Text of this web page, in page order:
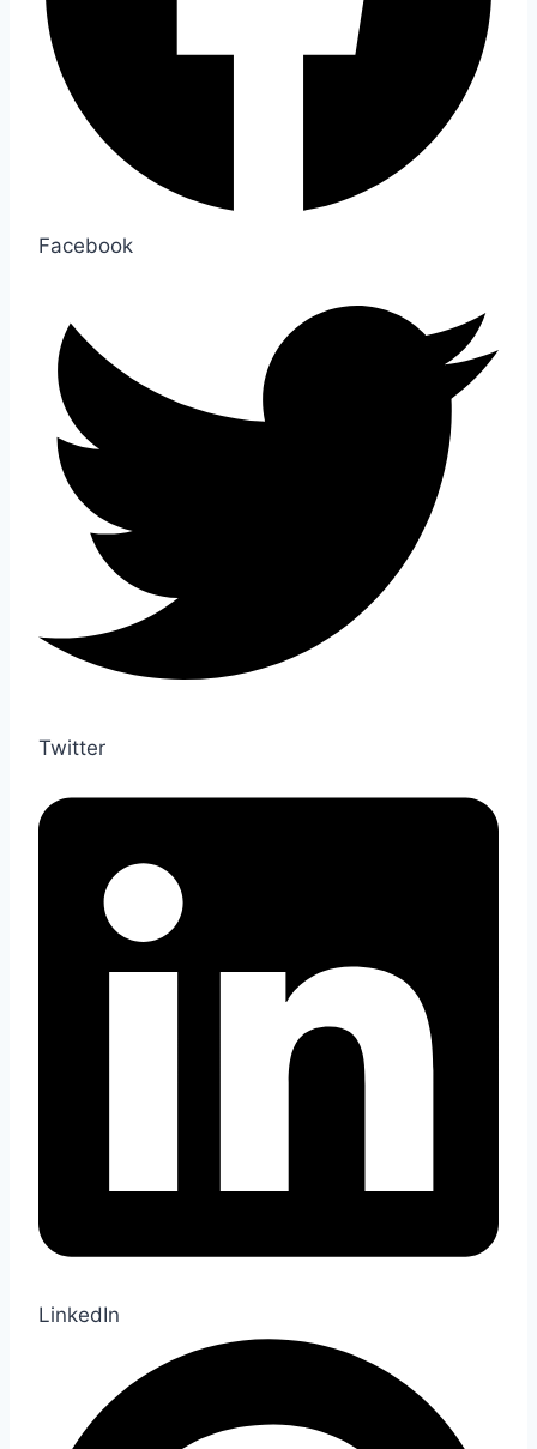
Facebook
Twitter
LinkedIn